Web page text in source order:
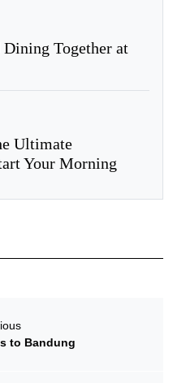
Together at
Ultimate
Your Morning
to Bandung